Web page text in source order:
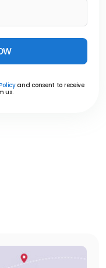
and consent to receive
us.